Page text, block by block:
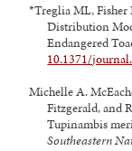
*Treglia ML,
Distribution
Endangered
10.1371/
Michelle A.
Fitzgerald, and
Tupinambis
Southeastern